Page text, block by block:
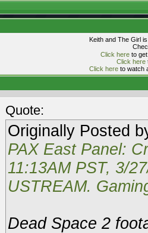
Keith and The Girl
Click hereto get
Click here
Click hereto watch
Quote:
Originally Posted
PAX East Panel:
11:13AM PST, 3/
USTREAM.
Dead Space 2